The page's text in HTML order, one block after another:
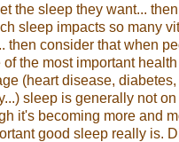
the sleep they want...
sleep impacts so many
then consider that when
of the most important health
(heart disease, diabetes,
sleep is generally not on
it's becoming more and
good sleep really is.